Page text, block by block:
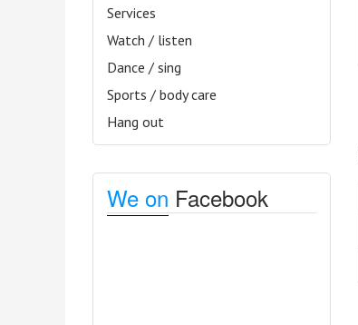
Services
Watch / listen
Dance / sing
Sports / body care
Hang out
We on Facebook